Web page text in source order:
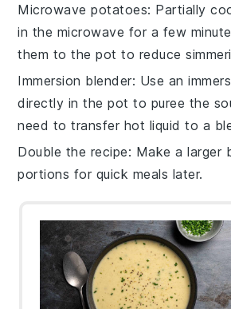
Microwave potatoes: Partially
in the microwave for a few
them to the pot to reduce
Immersion blender: Use an
directly in the pot to puree the
need to transfer hot liquid to a
Double the recipe: Make a larger
portions for quick meals later.